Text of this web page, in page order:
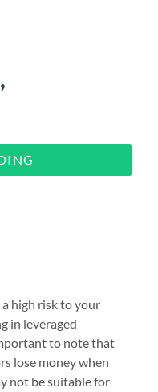
high risk to your
in leveraged
to note that
lose money when
not be suitable for